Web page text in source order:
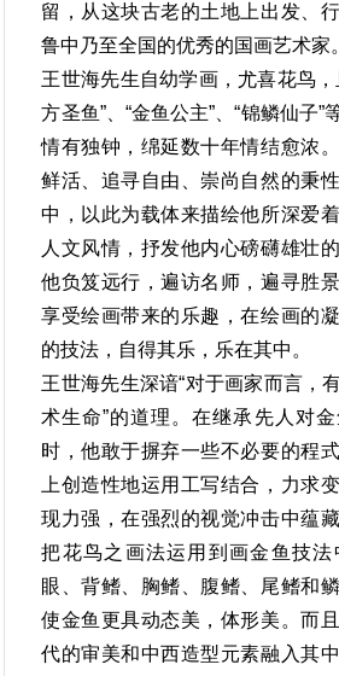
留，从这块古老的土地上出发、
鲁中乃至全国的优秀的国画艺术家。
王世海先生自幼学画，尤喜花鸟
方圣鱼”、“金鱼公主”、“锦鳞仙子
情有独钟，绵延数十年情结愈浓
鲜活、追寻自由、崇尚自然的秉
中，以此为载体来描绘他所深爱
人文风情，抒发他内心磅礴雄壮
他负笈远行，遍访名师，遍寻胜
享受绘画带来的乐趣，在绘画的
的技法，自得其乐，乐在其中。
王世海先生深谙“对于画家而言，
术生命”的道理。在继承先人对
时，他敢于摒弃一些不必要的程
上创造性地运用工写结合，力求
现力强，在强烈的视觉冲击中蕴
把花鸟之画法运用到画金鱼技法
眼、背鳍、胸鳍、腹鳍、尾鳍和
使金鱼更具动态美，体形美。而
代的审美和中西造型元素融入其